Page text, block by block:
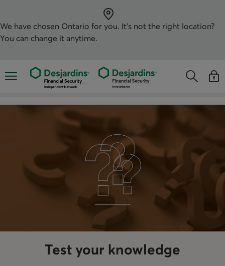
the
content
We have chosen Ontario for you. It’s not the right location?
You can change it anytime.
Opens the mobile navigation menu Opens the
OpensSee
Test your knowledge